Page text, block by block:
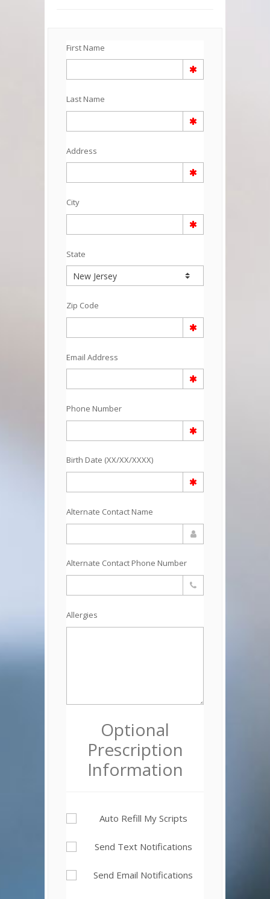
First Name
Last Name
Address
City
State
Zip Code
Email Address
Phone Number
Birth Date (XX/XX/XXXX)
Alternate Contact Name
Alternate Contact Phone Number
Allergies
Optional
Prescription
Information
Auto Refill My Scripts
Send Text Notifications
Send Email Notifications